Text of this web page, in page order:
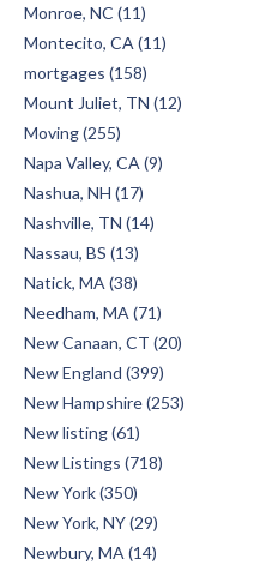
Monroe, NC (11)
Montecito, CA (11)
mortgages (158)
Mount Juliet, TN (12)
Moving (255)
Napa Valley, CA (9)
Nashua, NH (17)
Nashville, TN (14)
Nassau, BS (13)
Natick, MA (38)
Needham, MA (71)
New Canaan, CT (20)
New England (399)
New Hampshire (253)
New listing (61)
New Listings (718)
New York (350)
New York, NY (29)
Newbury, MA (14)